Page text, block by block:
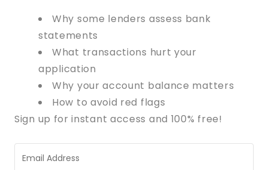
Why some lenders assess bank
statements
What transactions hurt your
application
Why your account balance matters
How to avoid red flags
Sign up for instant access and 100% free!